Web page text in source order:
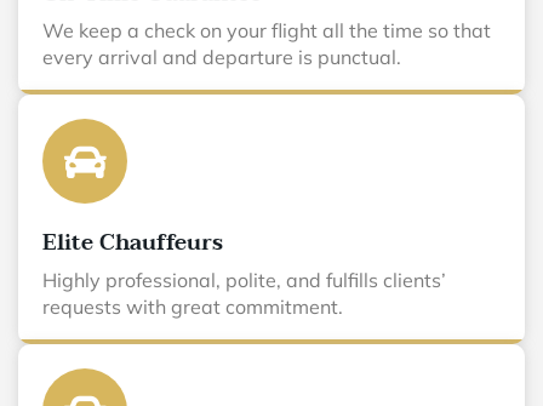
We keep a check on your flight all the time so that
every arrival and departure is punctual.
Elite Chauffeurs
Highly professional, polite, and fulfills clients’
requests with great commitment.